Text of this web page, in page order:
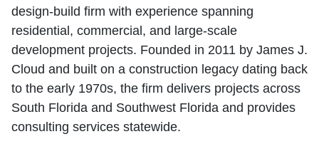
design‑build firm with experience spanning
residential, commercial, and large‑scale
development projects. Founded in 2011 by James J.
Cloud and built on a construction legacy dating back
to the early 1970s, the firm delivers projects across
South Florida and Southwest Florida and provides
consulting services statewide.